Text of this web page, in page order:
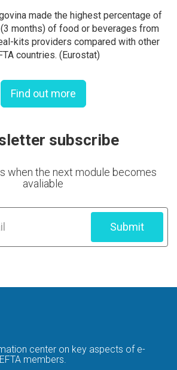
made the highest percentage of
months) of food or beverages from
kits providers compared with other
countries. (Eurostat)
Find out more
subscribe
when the next module becomes
avaliable
Submit
center on key aspects of e-
members.